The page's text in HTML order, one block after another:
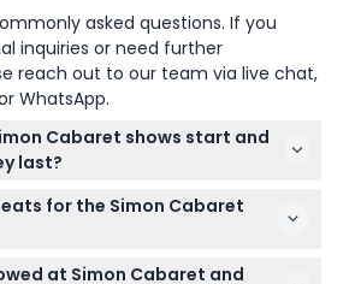
asked questions. If you
inquiries or need further
reach out to our team via live chat,
WhatsApp.
Cabaret shows start and
last?
has daily performances at
and 9:00 PM. Each show lasts
booking).
for the Simon Cabaret
between VIP and regular
at Simon Cabaret and